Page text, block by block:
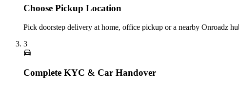
Choose Pickup Location
Pick doorstep delivery at home, office pickup or a nearby Onroadz
3
Complete KYC & Car Handover